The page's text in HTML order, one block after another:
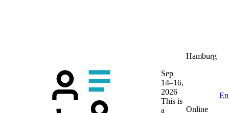
Sep
14–16,
2026
This is
a
Hamburg
Online